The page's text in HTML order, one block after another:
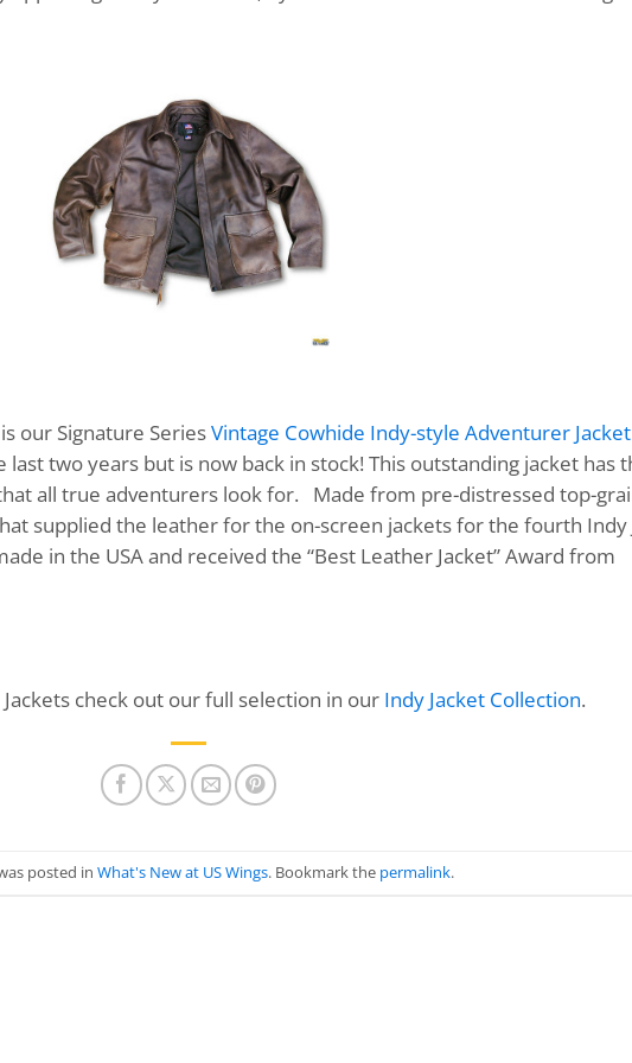
our Signature SeriesVintage Cowhide Indy-style Adventurer Jacket
two years but is now back in stock! This outstanding jacket has
all true adventurers look for. Made from pre-distressed top-
supplied the leather for the on-screen jackets for the fourth Indy
in the USA and received the “Best Leather Jacket” Award from
check out our full selection in our Indy Jacket Collection.
posted in What's New at US Wings. Bookmark the permalink.